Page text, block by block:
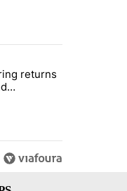
8" with 1 comment.
Comparing returns
returns